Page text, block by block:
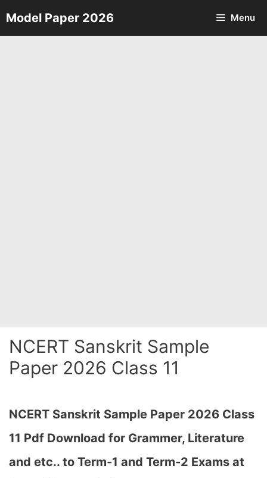
Skip
to
Model Paper 2026 Menu
NCERT Sanskrit Sample
Paper 2026 Class 11
NCERT Sanskrit Sample Paper 2026 Class
11 Pdf Download for Grammer, Literature
and etc.. to Term-1 and Term-2 Exams at